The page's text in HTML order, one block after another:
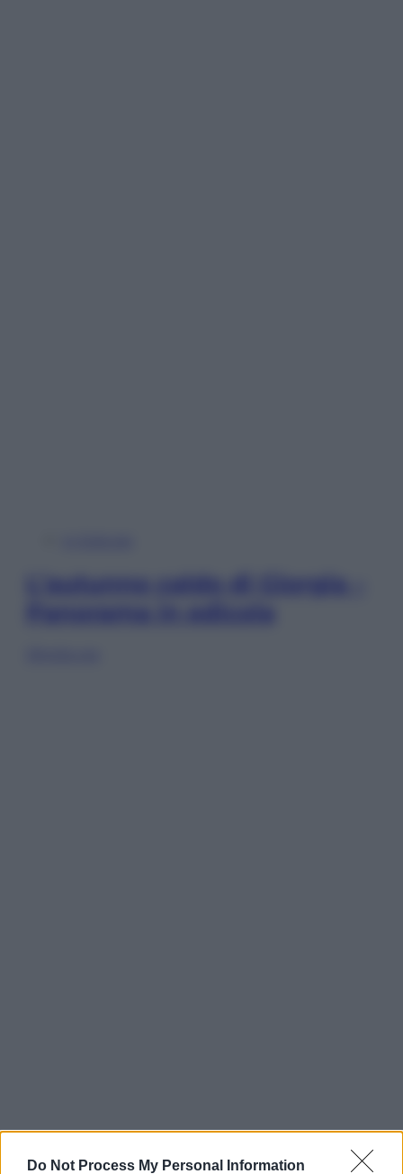
Do Not Process My Personal Information
L’autunno caldo di Giorgia –